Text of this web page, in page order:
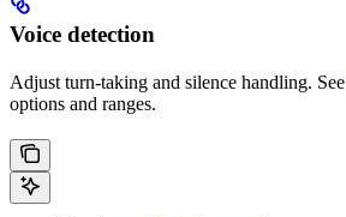
Voice detection
Adjust turn-taking and silence handling. See
options and ranges.